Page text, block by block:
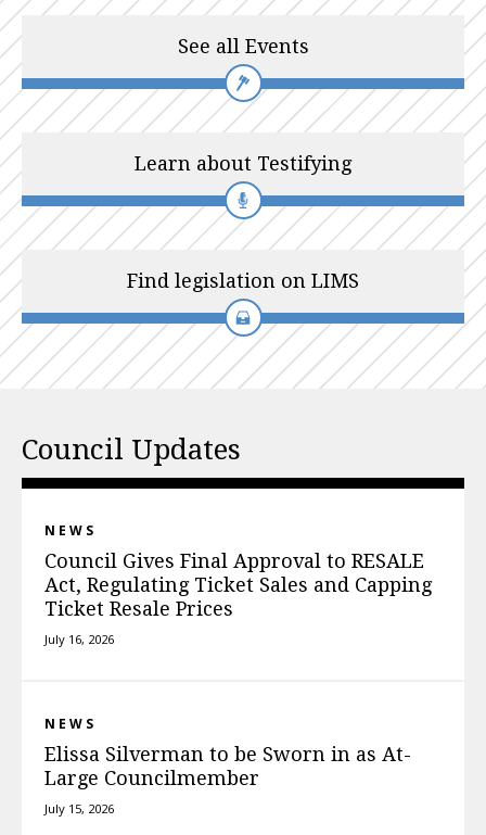
See all Events
Learn about Testifying
Find legislation on LIMS
Council Updates
NEWS
Council Gives Final Approval to RESALE
Act, Regulating Ticket Sales and Capping
Ticket Resale Prices
July 16, 2026
NEWS
Elissa Silverman to be Sworn in as At-
Large Councilmember
July 15, 2026